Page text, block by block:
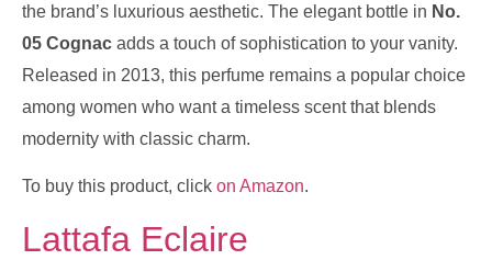
the brand’s luxurious aesthetic. The elegant bottle in No.
05 Cognac adds a touch of sophistication to your vanity.
Released in 2013, this perfume remains a popular choice
among women who want a timeless scent that blends
modernity with classic charm.
To buy this product, click on Amazon.
Lattafa Eclaire